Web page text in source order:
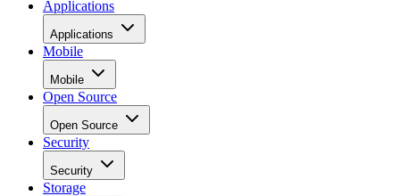
Applications
Applications
Mobile
Mobile
Open Source
Open Source
Security
Security
Storage